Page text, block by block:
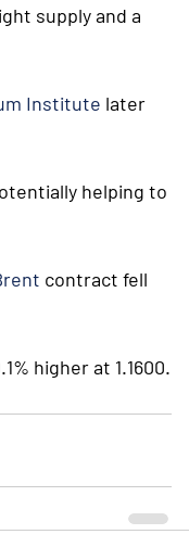
supply and a
Institute later
helping to
contract fell
higher at 1.1600.